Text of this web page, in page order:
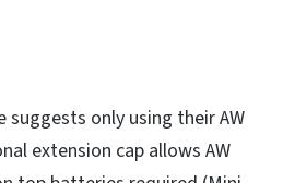
suggests only using their AW
extension cap allows AW